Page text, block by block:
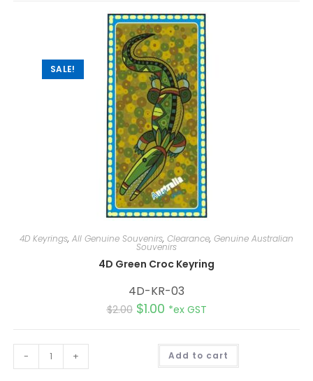
SALE!
4D Keyrings, All Genuine Souvenirs, Clearance, Genuine Australian
Souvenirs
4D Green Croc Keyring
4D-KR-03
$2.00 $1.00 *ex GST
- + Add to cart